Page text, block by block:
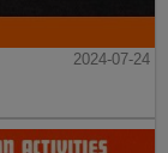
2024-07-24